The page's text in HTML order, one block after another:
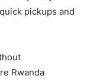
pickups and
Rwanda